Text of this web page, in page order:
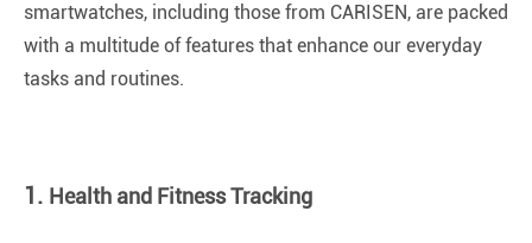
smartwatches, including those from CARISEN, are packed
with a multitude of features that enhance our everyday
tasks and routines.
1. Health and Fitness Tracking